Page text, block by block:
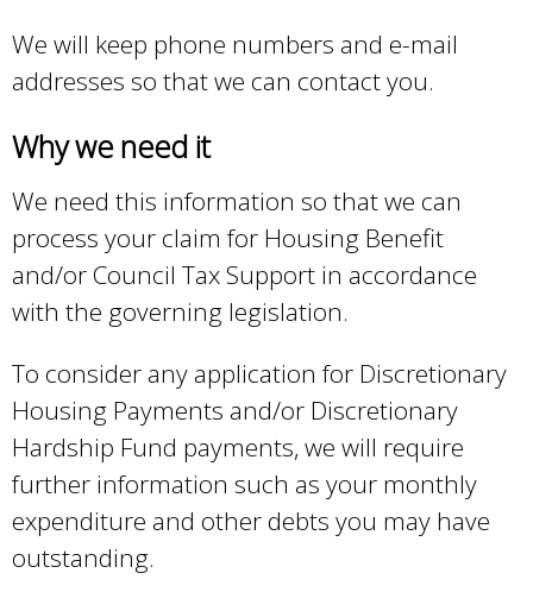
i
l
We will keep phone numbers and e-mail
addresses so that we can contact you.
Why we need it
We need this information so that we can
process your claim for Housing Benefit
and/or Council Tax Support in accordance
with the governing legislation.
To consider any application for Discretionary
Housing Payments and/or Discretionary
Hardship Fund payments, we will require
further information such as your monthly
expenditure and other debts you may have
outstanding.